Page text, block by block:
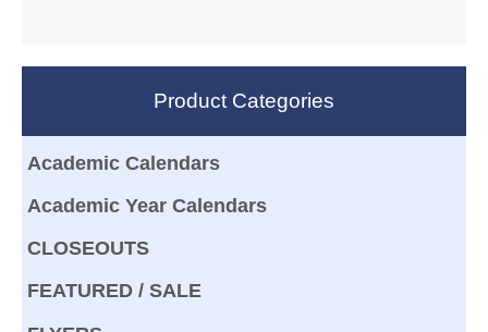
Product Categories
Academic Calendars
Academic Year Calendars
CLOSEOUTS
FEATURED / SALE